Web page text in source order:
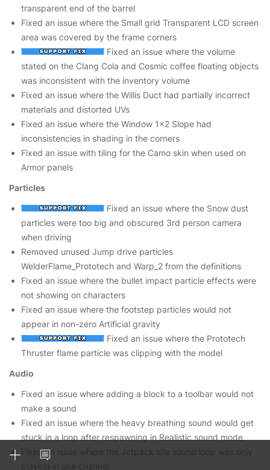
transparent end of the barrel
Fixed an issue where the Small grid Transparent LCD screen
area was covered by the frame corners
Fixed an issue where the volume
stated on the Clang Cola and Cosmic coffee floating objects
was inconsistent with the inventory volume
Fixed an issue where the Willis Duct had partially incorrect
materials and distorted UVs
Fixed an issue where the Window 1x2 Slope had
inconsistencies in shading in the corners
Fixed an issue with tiling for the Camo skin when used on
Armor panels
Particles
Fixed an issue where the Snow dust
particles were too big and obscured 3rd person camera
when driving
Removed unused Jump drive particles
WelderFlame_Prototech and Warp_2 from the definitions
Fixed an issue where the bullet impact particle effects were
not showing on characters
Fixed an issue where the footstep particles would not
appear in non-zero Artificial gravity
Fixed an issue where the Prototech
Thruster flame particle was clipping with the model
Audio
Fixed an issue where adding a block to a toolbar would not
make a sound
Fixed an issue where the heavy breathing sound would get
stuck in a loop after respawning in Realistic sound mode
Fixed an issue where the Jetpack idle sound loop was only